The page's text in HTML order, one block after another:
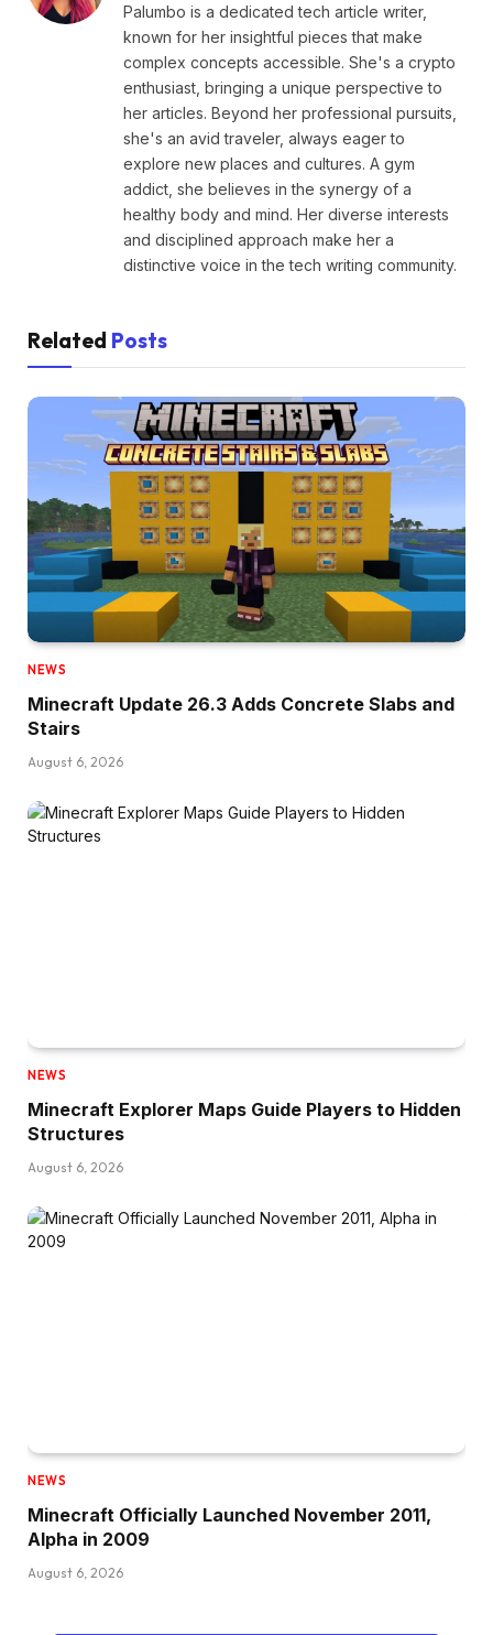
Palumbo is a dedicated tech article writer,
known for her insightful pieces that make
complex concepts accessible. She's a crypto
enthusiast, bringing a unique perspective to
her articles. Beyond her professional pursuits,
she's an avid traveler, always eager to
explore new places and cultures. A gym
addict, she believes in the synergy of a
healthy body and mind. Her diverse interests
and disciplined approach make her a
distinctive voice in the tech writing community.
Related Posts
NEWS
Minecraft Update 26.3 Adds Concrete Slabs and
Stairs
August 6, 2026
NEWS
Minecraft Explorer Maps Guide Players to Hidden
Structures
August 6, 2026
NEWS
Minecraft Officially Launched November 2011,
Alpha in 2009
August 6, 2026